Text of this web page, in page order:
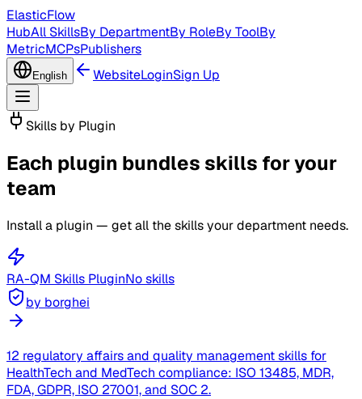
ElasticFlow
HubAll SkillsBy DepartmentBy RoleBy ToolBy
MetricMCPsPublishers
English WebsiteLoginSign Up
Skills by Plugin
Each plugin bundles skills for your
team
Install a plugin — get all the skills your department needs.
RA-QM Skills PluginNo skills
by borghei
12 regulatory affairs and quality management skills for
HealthTech and MedTech compliance: ISO 13485, MDR,
FDA, GDPR, ISO 27001, and SOC 2.